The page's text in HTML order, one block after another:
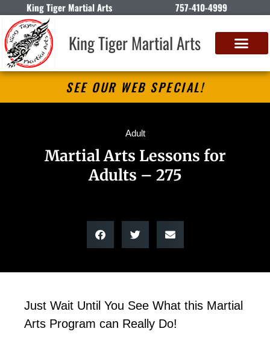
King Tiger Martial Arts 757-410-4999
King Tiger Martial Arts
SEE OUR WEB SPECIAL!
Adult
Martial Arts Lessons for
Adults – 275
Just Wait Until You See What this Martial
Arts Program can Really Do!